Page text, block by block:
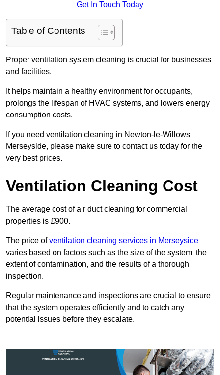
Get In Touch Today
Table of Contents
Proper ventilation system cleaning is crucial for businesses
and facilities.
It helps maintain a healthy environment for occupants,
prolongs the lifespan of HVAC systems, and lowers energy
consumption costs.
If you need ventilation cleaning in Newton-le-Willows
Merseyside, please make sure to contact us today for the
very best prices.
Ventilation Cleaning Cost
The average cost of air duct cleaning for commercial
properties is £900.
The price ofventilation cleaning services in Merseyside
varies based on factors such as the size of the system, the
extent of contamination, and the results of a thorough
inspection.
Regular maintenance and inspections are crucial to ensure
that the system operates efficiently and to catch any
potential issues before they escalate.